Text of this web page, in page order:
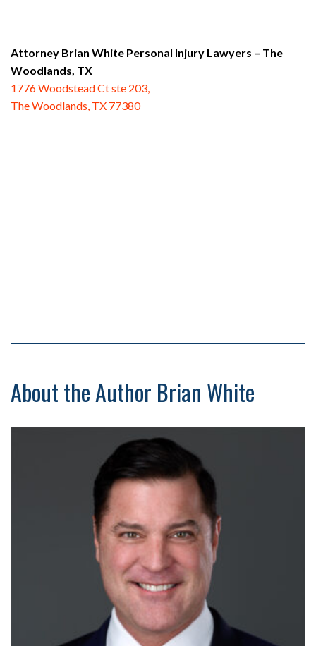
Attorney Brian White Personal Injury Lawyers – The
Woodlands, TX
1776 Woodstead Ct ste 203,
The Woodlands, TX 77380
About the Author Brian White